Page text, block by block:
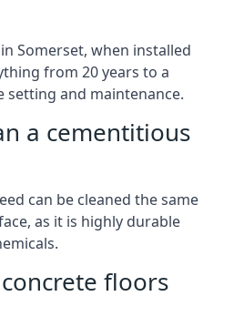
Somerset, when installed
from 20 years to a
setting and maintenance.
a cementitious
can be cleaned the same
as it is highly durable
floors